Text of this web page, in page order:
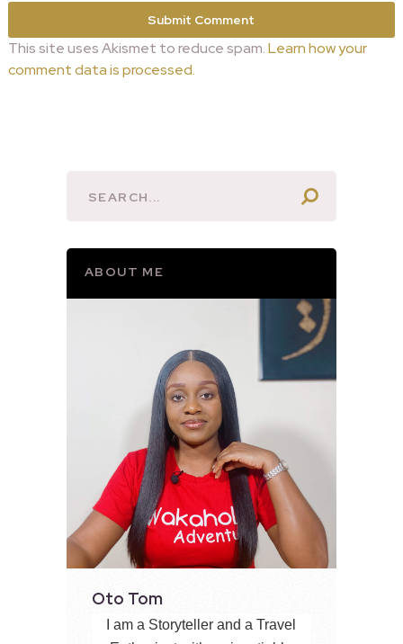
This site uses Akismet to reduce spam.Learn how your
comment data is processed.
ABOUT ME
Oto Tom
I am a Storyteller and a Travel